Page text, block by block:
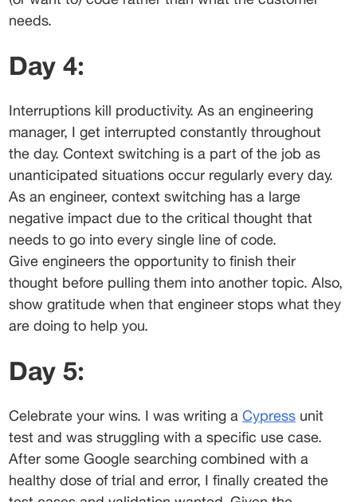
needs.
Day 4:
Interruptions kill productivity. As an engineering
manager, I get interrupted constantly throughout
the day. Context switching is a part of the job as
unanticipated situations occur regularly every day.
As an engineer, context switching has a large
negative impact due to the critical thought that
needs to go into every single line of code.
Give engineers the opportunity to finish their
thought before pulling them into another topic. Also,
show gratitude when that engineer stops what they
are doing to help you.
Day 5:
Celebrate your wins. I was writing a Cypress unit
test and was struggling with a specific use case.
After some Google searching combined with a
healthy dose of trial and error, I finally created the